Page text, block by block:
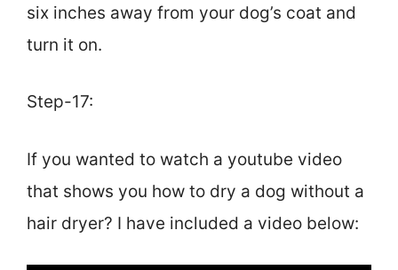
six inches away from your dog’s coat and
turn it on.
Step-17:
If you wanted to watch a youtube video
that shows you how to dry a dog without a
hair dryer? I have included a video below: